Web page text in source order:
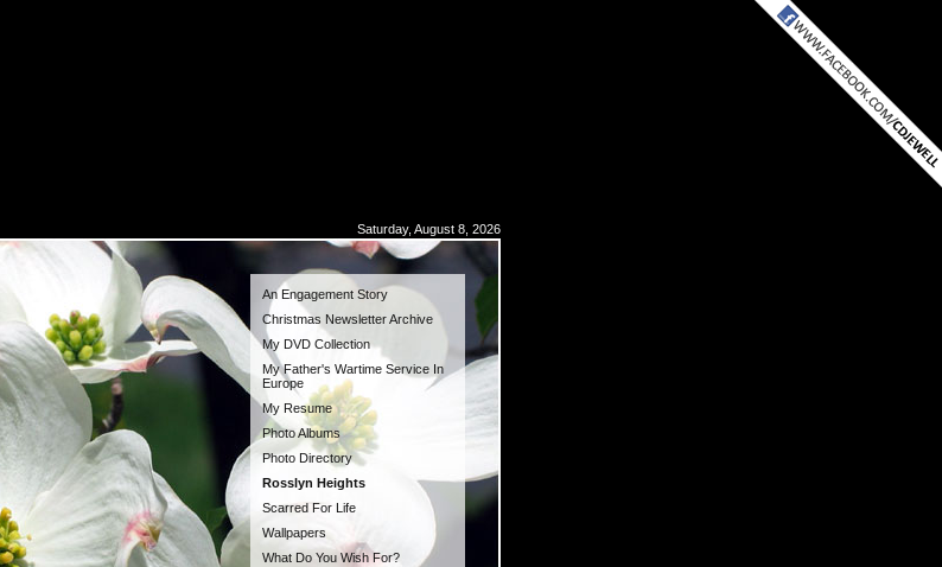
Saturday, August 8, 2026
An Engagement Story
Christmas Newsletter Archive
My DVD Collection
My Father's Wartime Service In
Europe
My Resume
Photo Albums
Photo Directory
Rosslyn Heights
Scarred For Life
Wallpapers
What Do You Wish For?